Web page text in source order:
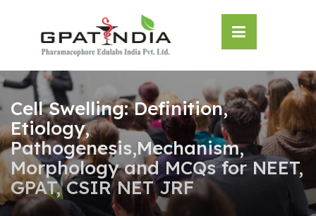
Cell Swelling: Definition,
Etiology,
Pathogenesis,Mechanism,
Morphology and MCQs for NEET,
GPAT, CSIR NET JRF